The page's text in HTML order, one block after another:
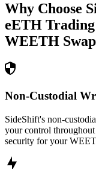
Why Choose
eETH
WEETH
Non-Custodial
SideShift's non-
your control
security for your